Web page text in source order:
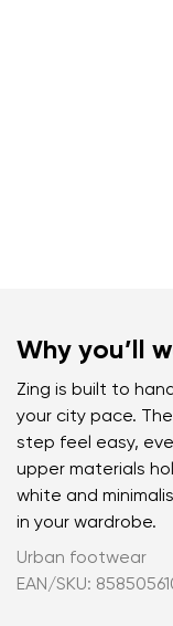
Why you’ll
Zing is built to
your city pace.
step feel easy,
upper materials
white and
in your wardrobe.
Urban footwear
EAN/SKU: